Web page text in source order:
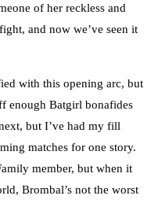
of her reckless and
and now we’ve seen it
with this opening arc, but
enough Batgirl bonafides
but I’ve had my fill
matches for one story.
member, but when it
Brombal’s not the worst